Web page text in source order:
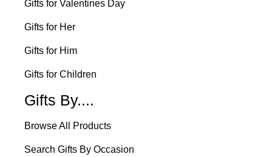
Gifts for Valentines Day
Gifts for Her
Gifts for Him
Gifts for Children
Gifts By....
Browse All Products
Search Gifts By Occasion